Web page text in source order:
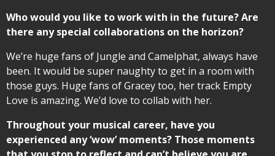
Who would you like to work with in the future? Are
there any special collaborations on the horizon?
We’re huge fans of Jungle and Camelphat, always have
been. It would be super naughty to get in a room with
those guys. Huge fans of Gracey too, her track Empty
Love is amazing. We’d love to collab with her.
Throughout your musical career, have you
experienced any ‘wow’ moments? Those moments